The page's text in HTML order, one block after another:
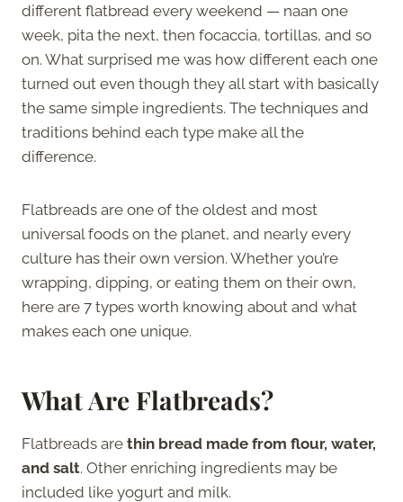
different flatbread every weekend — naan one
week, pita the next, then focaccia, tortillas, and so
on. What surprised me was how different each one
turned out even though they all start with basically
the same simple ingredients. The techniques and
traditions behind each type make all the
difference.
Flatbreads are one of the oldest and most
universal foods on the planet, and nearly every
culture has their own version. Whether you’re
wrapping, dipping, or eating them on their own,
here are 7 types worth knowing about and what
makes each one unique.
What Are Flatbreads?
Flatbreads are thin bread made from flour, water,
and salt. Other enriching ingredients may be
included like yogurt and milk.